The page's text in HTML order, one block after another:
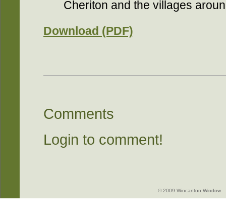
Cheriton and the villages
Download (PDF)
Comments
Login to comment!
© 2009 Wincanton